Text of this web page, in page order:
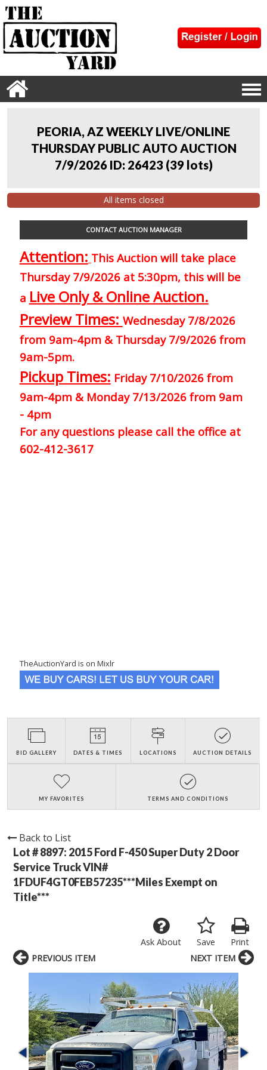
PEORIA, AZ WEEKLY LIVE/ONLINE
THURSDAY PUBLIC AUTO AUCTION
7/9/2026 ID: 26423 (39 lots)
All items closed
CONTACT AUCTION MANAGER
Attention: This Auction will take place
Thursday 7/9/2026 at 5:30pm, this will be
a Live Only & Online Auction.
Preview Times: Wednesday 7/8/2026
from 9am-4pm & Thursday 7/9/2026 from
9am-5pm.
Pickup Times: Friday 7/10/2026 from
9am-4pm & Monday 7/13/2026 from 9am
- 4pm
For any questions please call the office at
602-412-3617
TheAuctionYard is on Mixlr
BID GALLERY DATES & TIMES LOCATIONS AUCTION DETAILS
MY FAVORITES TERMS AND CONDITIONS
Back to List
Lot # 8897: 2015 Ford F-450 Super Duty 2 Door
Service Truck VIN#
1FDUF4GT0FEB57235***Miles Exempt on
Title***
Print
Save
Ask About
PREVIOUS ITEM
NEXT ITEM